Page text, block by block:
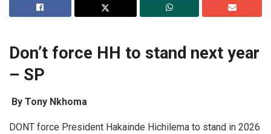
Don’t force HH to stand next year
– SP
By Tony Nkhoma
DONT force President Hakainde Hichilema to stand in 2026